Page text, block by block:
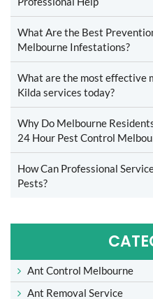
What Are the Best
Melbourne Infestations?
What are the most effective
Kilda services today?
Why Do Melbourne
24 Hour Pest Control
How Can Professional
Pests?
Ant Control Melbourne
Ant Removal Service